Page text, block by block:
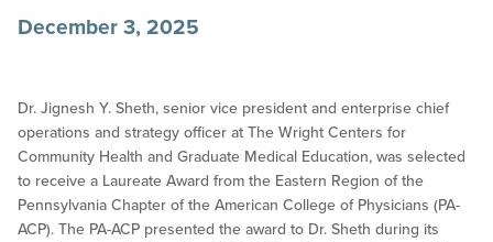
December 3, 2025
Dr. Jignesh Y. Sheth, senior vice president and enterprise chief
operations and strategy officer at The Wright Centers for
Community Health and Graduate Medical Education, was selected
to receive a Laureate Award from the Eastern Region of the
Pennsylvania Chapter of the American College of Physicians (PA-
ACP). The PA-ACP presented the award to Dr. Sheth during its